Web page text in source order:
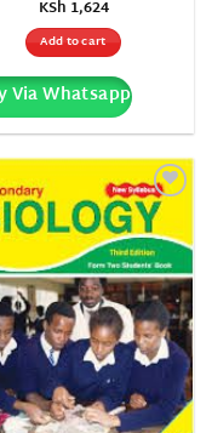
KSh 1,624
Add to cart
Via Whatsapp
Add to
wishlist